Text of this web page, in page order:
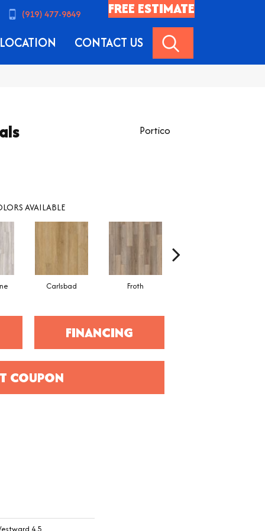
(919) 477-9849 FREE ESTIMATE
LOCATION CONTACT US
Portico
AVAILABLE
Carlsbad Froth
FINANCING
COUPON
4.5